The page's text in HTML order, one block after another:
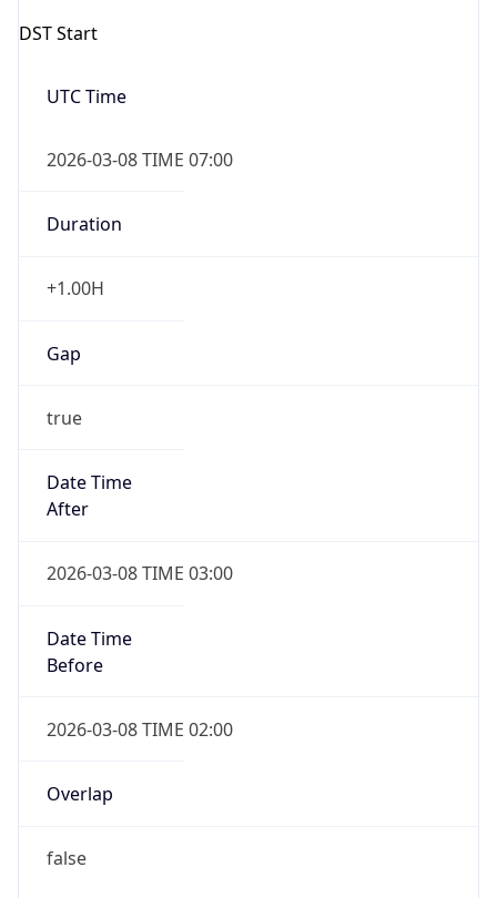
DST Start
UTC Time
2026-03-08 TIME 07:00
Duration
+1.00H
Gap
true
Date Time
After
2026-03-08 TIME 03:00
Date Time
Before
2026-03-08 TIME 02:00
Overlap
false